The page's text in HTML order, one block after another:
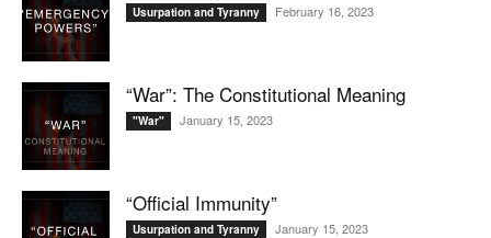
Usurpation and Tyranny February 16, 2023
“War”: The Constitutional Meaning
"War" January 15, 2023
“Official Immunity”
Usurpation and Tyranny January 15, 2023